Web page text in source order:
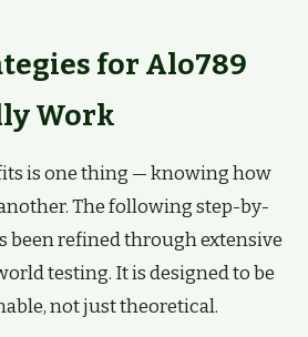
for Alo789
Work
is one thing — knowing how
The following step-by-
been refined through extensive
testing. It is designed to be
not just theoretical.